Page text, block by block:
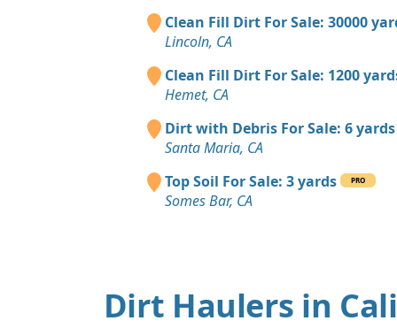
Clean Fill Dirt For Sale: 30000
Lincoln, CA
Clean Fill Dirt For Sale: 1200
Hemet, CA
Dirt with Debris For Sale: 6 yards
Santa Maria, CA
Top Soil For Sale: 3 yards
PRO
Somes Bar, CA
Dirt Haulers in